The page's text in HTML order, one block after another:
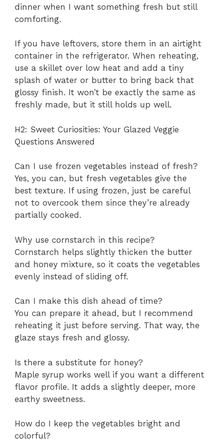
dinner when I want something fresh but still
comforting.
If you have leftovers, store them in an airtight
container in the refrigerator. When reheating,
use a skillet over low heat and add a tiny
splash of water or butter to bring back that
glossy finish. It won’t be exactly the same as
freshly made, but it still holds up well.
H2: Sweet Curiosities: Your Glazed Veggie
Questions Answered
Can I use frozen vegetables instead of fresh?
Yes, you can, but fresh vegetables give the
best texture. If using frozen, just be careful
not to overcook them since they’re already
partially cooked.
Why use cornstarch in this recipe?
Cornstarch helps slightly thicken the butter
and honey mixture, so it coats the vegetables
evenly instead of sliding off.
Can I make this dish ahead of time?
You can prepare it ahead, but I recommend
reheating it just before serving. That way, the
glaze stays fresh and glossy.
Is there a substitute for honey?
Maple syrup works well if you want a different
flavor profile. It adds a slightly deeper, more
earthy sweetness.
How do I keep the vegetables bright and
colorful?